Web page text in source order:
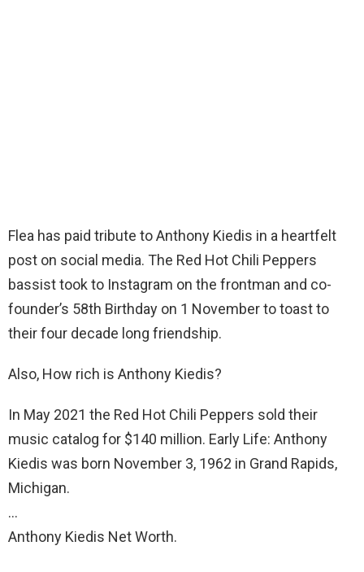
Flea has paid tribute to Anthony Kiedis in a heartfelt
post on social media. The Red Hot Chili Peppers
bassist took to Instagram on the frontman and co-
founder’s 58th Birthday on 1 November to toast to
their four decade long friendship.
Also, How rich is Anthony Kiedis?
In May 2021 the Red Hot Chili Peppers sold their
music catalog for $140 million. Early Life: Anthony
Kiedis was born November 3, 1962 in Grand Rapids,
Michigan.
…
Anthony Kiedis Net Worth.